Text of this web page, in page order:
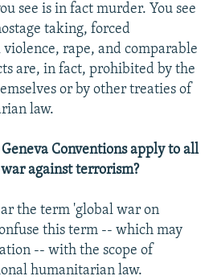
see is in fact murder. You see
taking, forced
violence, rape, and comparable
are, in fact, prohibited by the
or by other treaties of
law.
Conventions apply to all
against terrorism?
the term 'global war on
this term -- which may
-- with the scope of
humanitarian law.